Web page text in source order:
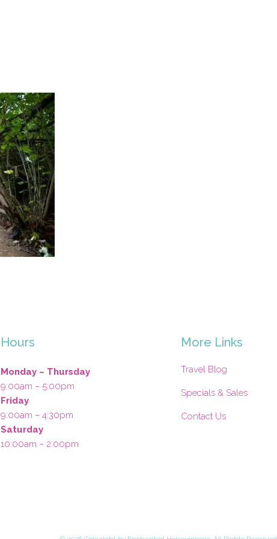
Hours
Monday – Thursday
9:00am – 5:00pm
Friday
9:00am – 4:30pm
Saturday
10:00am – 2:00pm
More Links
Travel Blog
Specials & Sales
Contact Us